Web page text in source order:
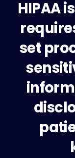
HIPAA
set